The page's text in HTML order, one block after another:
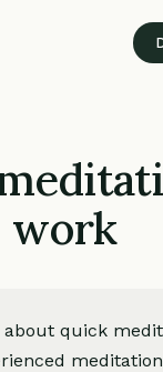
work
about quick
meditation